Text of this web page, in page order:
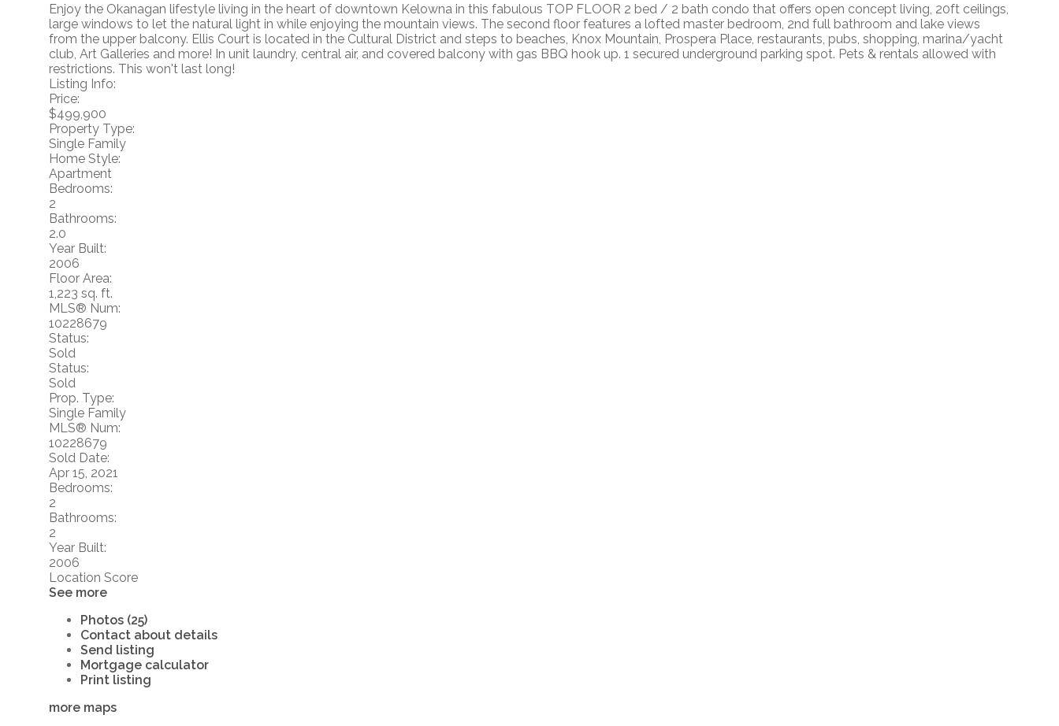
Enjoy the Okanagan lifestyle living in the heart of downtown Kelowna in this fabulous TOP FLOOR 2 bed / 2 bath condo that offers open concept living, 20ft ceilings,
large windows to let the natural light in while enjoying the mountain views. The second floor features a lofted master bedroom, 2nd full bathroom and lake views
from the upper balcony. Ellis Court is located in the Cultural District and steps to beaches, Knox Mountain, Prospera Place, restaurants, pubs, shopping, marina/yacht
club, Art Galleries and more! In unit laundry, central air, and covered balcony with gas BBQ hook up. 1 secured underground parking spot. Pets & rentals allowed with
restrictions. This won't last long!
Listing Info:
Price:
$499,900
Property Type:
Single Family
Home Style:
Apartment
Bedrooms:
2
Bathrooms:
2.0
Year Built:
2006
Floor Area:
1,223 sq. ft.
MLS® Num:
10228679
Status:
Sold
Status:
Sold
Prop. Type:
Single Family
MLS® Num:
10228679
Sold Date:
Apr 15, 2021
Bedrooms:
2
Bathrooms:
2
Year Built:
2006
Location Score
See more
Photos (25)
Contact about details
Send listing
Mortgage calculator
Print listing
more maps